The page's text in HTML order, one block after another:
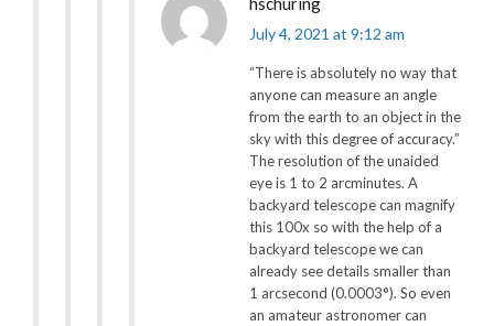
July 4, 2021 at 9:12 am
“There is absolutely no way that
anyone can measure an angle
from the earth to an object in the
sky with this degree of accuracy.”
The resolution of the unaided
eye is 1 to 2 arcminutes. A
backyard telescope can magnify
this 100x so with the help of a
backyard telescope we can
already see details smaller than
1 arcsecond (0.0003°). So even
an amateur astronomer can